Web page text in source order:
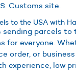
Customs site.
to the USA with
sending parcels to
for everyone.
order, or
experience, low